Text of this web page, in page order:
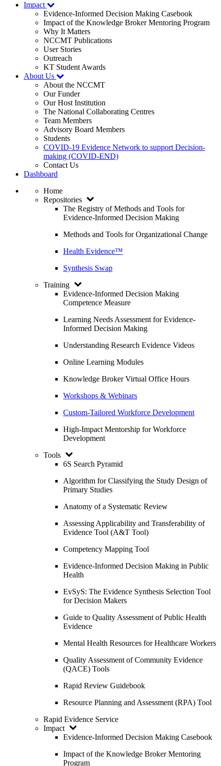
Impact
Evidence-Informed Decision Making Casebook
Impact of the Knowledge Broker Mentoring Program
Why It Matters
NCCMT Publications
User Stories
Outreach
KT Student Awards
About Us
About the NCCMT
Our Funder
Our Host Institution
The National Collaborating Centres
Team Members
Advisory Board Members
Students
COVID-19 Evidence Network to support Decision-
making (COVID-END)
Contact Us
Dashboard
Home
Repositories
The Registry of Methods and Tools for
Evidence-Informed Decision Making
Methods and Tools for Organizational Change
Health Evidence™
Synthesis Swap
Training
Evidence-Informed Decision Making
Competence Measure
Learning Needs Assessment for Evidence-
Informed Decision Making
Understanding Research Evidence Videos
Online Learning Modules
Knowledge Broker Virtual Office Hours
Workshops & Webinars
Custom-Tailored Workforce Development
High-Impact Mentorship for Workforce
Development
Tools
6S Search Pyramid
Algorithm for Classifying the Study Design of
Primary Studies
Anatomy of a Systematic Review
Assessing Applicability and Transferability of
Evidence Tool (A&T Tool)
Competency Mapping Tool
Evidence-Informed Decision Making in Public
Health
EvSyS: The Evidence Synthesis Selection Tool
for Decision Makers
Guide to Quality Assessment of Public Health
Evidence
Mental Health Resources for Healthcare Workers
Quality Assessment of Community Evidence
(QACE) Tools
Rapid Review Guidebook
Resource Planning and Assessment (RPA) Tool
Rapid Evidence Service
Impact
Evidence-Informed Decision Making Casebook
Impact of the Knowledge Broker Mentoring
Program